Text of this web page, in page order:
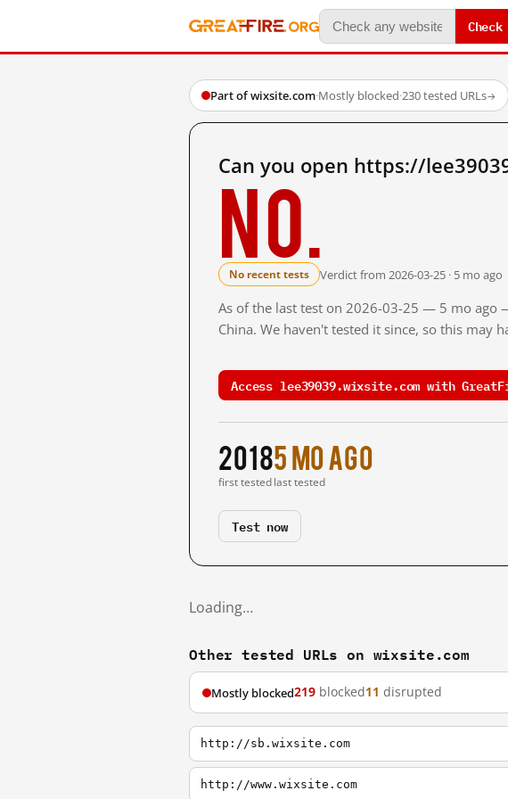
Check
Part of wixsite.com·Mostly blocked·230 tested URLs→
Can you open https://
No.
No recent tests Verdict from 2026-03-25 · 5 mo ago
As of the last test on 2026-03-25 — 5 mo ago
China. We haven't tested it since, so this may
Access lee39039.wixsite.com with
2018
first tested
5 mo ago
last tested
Test now
Loading…
Other tested URLs on wixsite.com
Mostly blocked219 blocked11 disrupted
http://sb.wixsite.com
http://www.wixsite.com